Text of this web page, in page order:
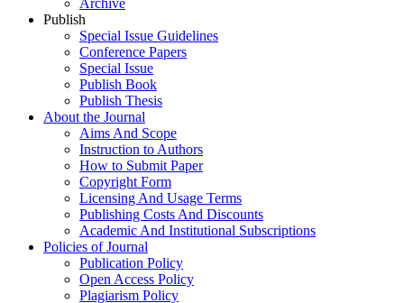
Archive
Publish
Special Issue Guidelines
Conference Papers
Special Issue
Publish Book
Publish Thesis
About the Journal
Aims And Scope
Instruction to Authors
How to Submit Paper
Copyright Form
Licensing And Usage Terms
Publishing Costs And Discounts
Academic And Institutional Subscriptions
Policies of Journal
Publication Policy
Open Access Policy
Plagiarism Policy